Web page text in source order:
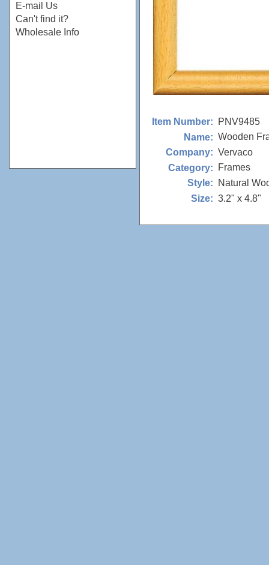
E-mail Us
Can't find it?
Wholesale Info
Item Number:
PNV9485
Name: Wooden
Company: Vervaco
Category:
Frames
Style:
Natural
Size: 3.2" x 4.8"